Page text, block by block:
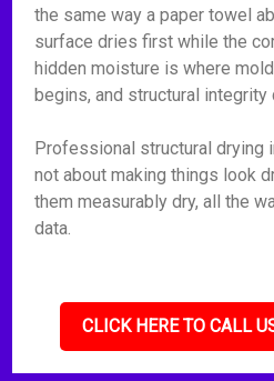
the same way a paper towel
surface dries first while the
hidden moisture is where
begins, and structural integrity
Professional structural drying
not about making things look
them measurably dry, all the
data.
CLICK HERE TO CALL